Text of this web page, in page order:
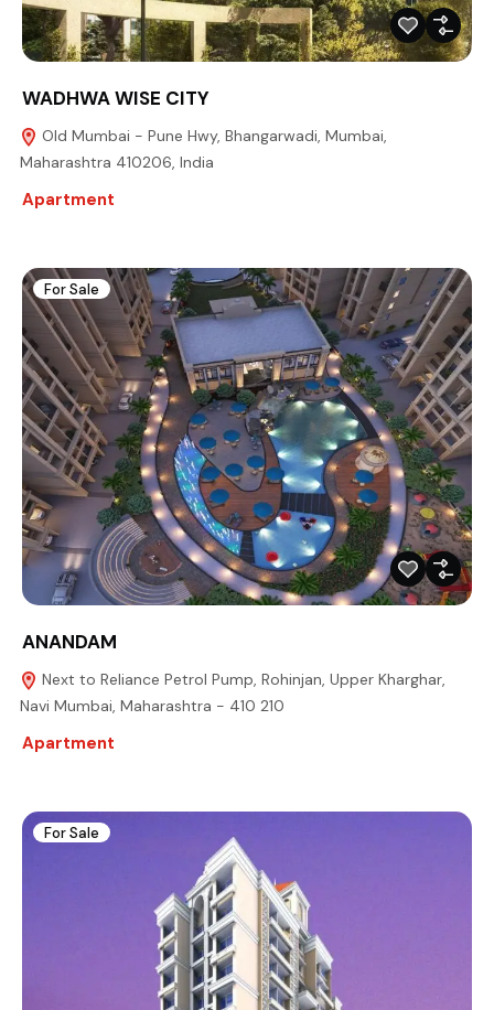
WADHWA WISE CITY
Old Mumbai - Pune Hwy, Bhangarwadi, Mumbai,
Maharashtra 410206, India
Apartment
For Sale
ANANDAM
Next to Reliance Petrol Pump, Rohinjan, Upper Kharghar,
Navi Mumbai, Maharashtra - 410 210
Apartment
For Sale